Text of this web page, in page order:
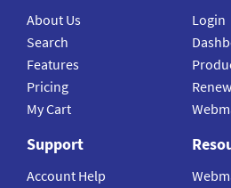
About Us
Search
Features
Pricing
My Cart
Login
Support
Account Help